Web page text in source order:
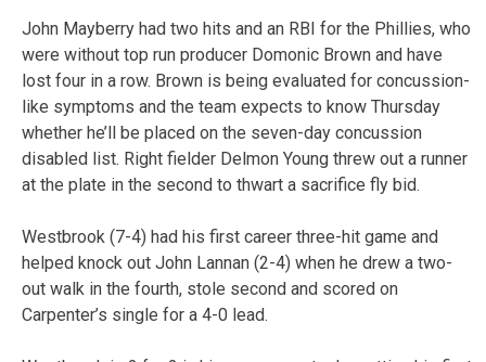
John Mayberry had two hits and an RBI for the Phillies, who
were without top run producer Domonic Brown and have
lost four in a row. Brown is being evaluated for concussion-
like symptoms and the team expects to know Thursday
whether he’ll be placed on the seven-day concussion
disabled list. Right fielder Delmon Young threw out a runner
at the plate in the second to thwart a sacrifice fly bid.
Westbrook (7-4) had his first career three-hit game and
helped knock out John Lannan (2-4) when he drew a two-
out walk in the fourth, stole second and scored on
Carpenter’s single for a 4-0 lead.